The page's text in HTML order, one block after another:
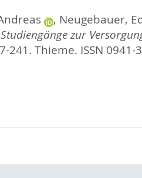
, Neugebauer,
Studiengänge zur
241. Thieme. ISSN 0941-